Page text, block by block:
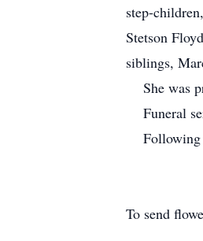
step-
Stetson
siblings,
She was
Funeral
Following
To send